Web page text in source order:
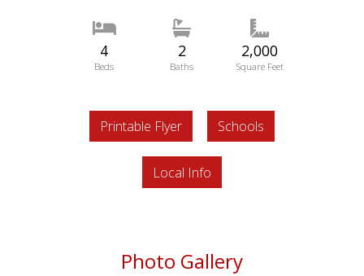
4
Beds
2
Baths
2,000
Square Feet
Printable Flyer Schools
Local Info
Photo Gallery